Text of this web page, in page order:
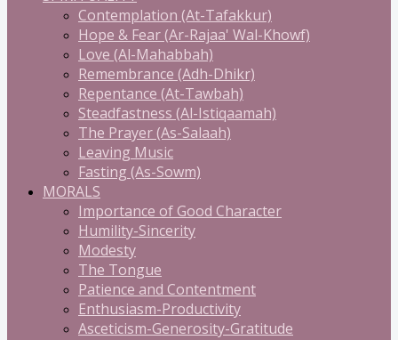
Contemplation (At-Tafakkur)
Hope & Fear (Ar-Rajaa' Wal-Khowf)
Love (Al-Mahabbah)
Remembrance (Adh-Dhikr)
Repentance (At-Tawbah)
Steadfastness (Al-Istiqaamah)
The Prayer (As-Salaah)
Leaving Music
Fasting (As-Sowm)
MORALS
Importance of Good Character
Humility-Sincerity
Modesty
The Tongue
Patience and Contentment
Enthusiasm-Productivity
Asceticism-Generosity-Gratitude